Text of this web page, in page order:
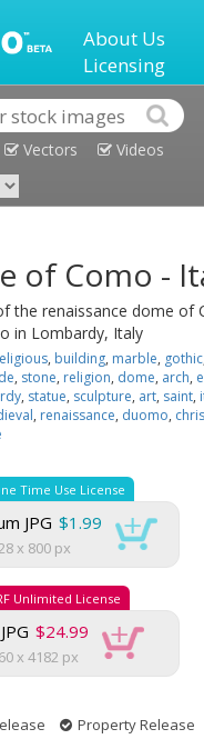
About Us
Licensing
Vectors Videos
of Como -
the renaissance dome of
in Lombardy, Italy
, building, marble, gothic
, stone, religion, dome, arch,
, statue, sculpture, art, saint,
, renaissance, duomo,
Time Use License
JPG $1.99
x 800 px
Unlimited License
$24.99
x 4182 px
Property Release